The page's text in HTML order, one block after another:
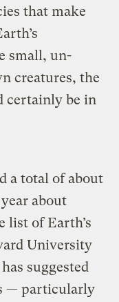
that make
small, un-
creatures, the
certainly be in
a total of about
about
list of Earth’s
University
suggested
— particularly